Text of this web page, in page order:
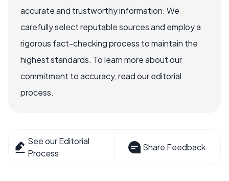
accurate and trustworthy information. We
carefully select reputable sources and employ a
rigorous fact-checking process to maintain the
highest standards. To learn more about our
commitment to accuracy, read our editorial
process.
See our Editorial
Process
Share Feedback